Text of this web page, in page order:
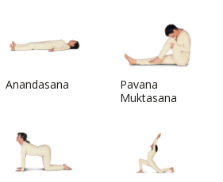
Anandasana
Pavana
Muktasana